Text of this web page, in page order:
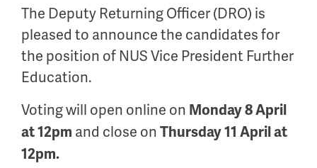
The Deputy Returning Officer (DRO) is
pleased to announce the candidates for
the position of NUS Vice President Further
Education.
Voting will open online on Monday8April
at 12pm and close on Thursday 11 Aprilat
12pm.